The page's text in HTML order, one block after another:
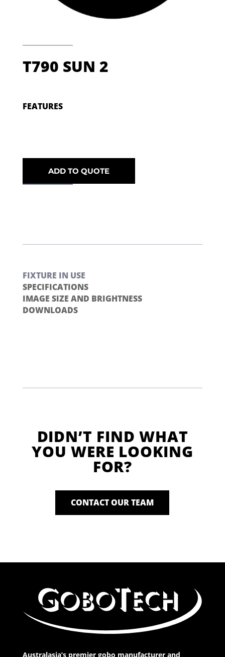
T790 SUN 2
FEATURES
ADD TO QUOTE
FIXTURE IN USE
SPECIFICATIONS
IMAGE SIZE AND BRIGHTNESS
DOWNLOADS
DIDN’T FIND WHAT
YOU WERE LOOKING
FOR?
CONTACT OUR TEAM
Australasia’s premier gobo manufacturer and